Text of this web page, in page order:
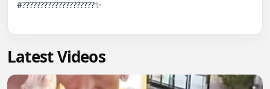
#????????????????????✨
Latest Videos